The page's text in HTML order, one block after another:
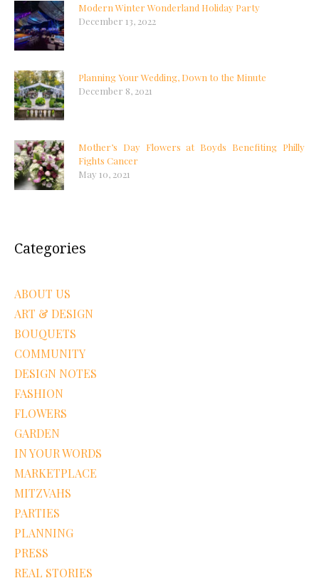
Modern Winter Wonderland Holiday Party
December 13, 2022
Planning Your Wedding, Down to the Minute
December 8, 2021
Mother’s Day Flowers at Boyds Benefiting Philly
Fights Cancer
May 10, 2021
Categories
ABOUT US
ART & DESIGN
BOUQUETS
COMMUNITY
DESIGN NOTES
FASHION
FLOWERS
GARDEN
IN YOUR WORDS
MARKETPLACE
MITZVAHS
PARTIES
PLANNING
PRESS
REAL STORIES